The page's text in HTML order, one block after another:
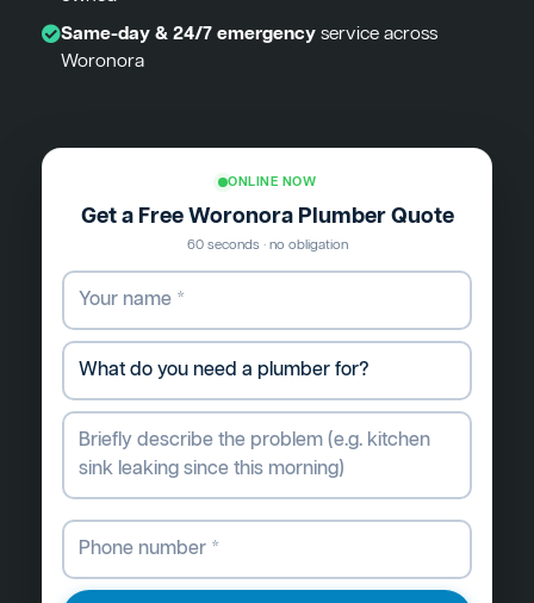
Same-day & 24/7 emergencyservice across
Woronora
ONLINE NOW
Get a Free Woronora Plumber Quote
60 seconds · no obligation